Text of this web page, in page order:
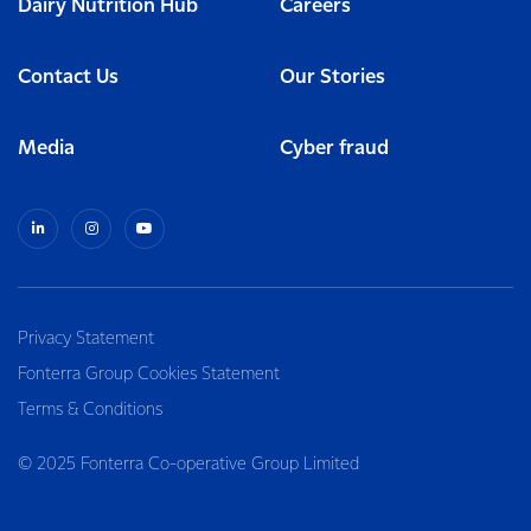
Dairy Nutrition Hub Careers
Contact Us Our Stories
Media Cyber fraud
Privacy Statement
Fonterra Group Cookies Statement
Terms & Conditions
© 2025 Fonterra Co-operative Group Limited